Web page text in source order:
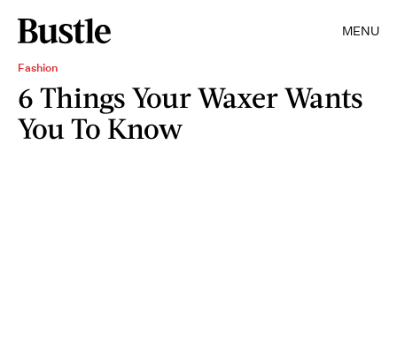
MENU
Fashion
6 Things Your Waxer Wants
You To Know